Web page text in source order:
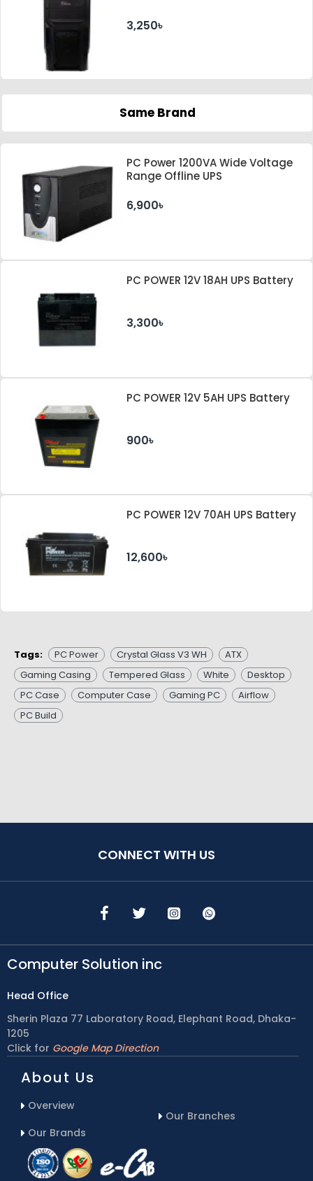
3,250৳
Same Brand
PC Power 1200VA Wide Voltage
Range Offline UPS
6,900৳
PC POWER 12V 18AH UPS Battery
3,300৳
PC POWER 12V 5AH UPS Battery
900৳
PC POWER 12V 70AH UPS Battery
12,600৳
Tags: PC Power Crystal Glass V3 WH
ATX
Gaming Casing
Tempered Glass White
Desktop
PC Case
Computer Case Gaming PC
Airflow
PC Build
CONNECT WITH US
Computer Solution inc
Head Office
Sherin Plaza 77 Laboratory Road, Elephant Road, Dhaka-
1205
Click for Google Map Direction
About Us
Overview
Our Brands
Our Branches